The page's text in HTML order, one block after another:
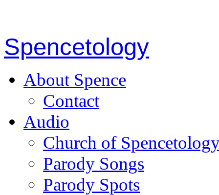
Spencetology
About Spence
Contact
Audio
Church of
Parody Songs
Parody Spots